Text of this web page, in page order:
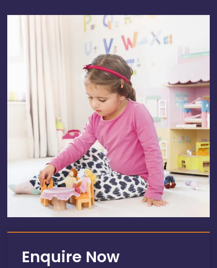
Enquire Now